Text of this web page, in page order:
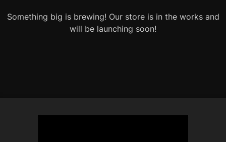
Something big is brewing! Our store is in the works and
will be launching soon!